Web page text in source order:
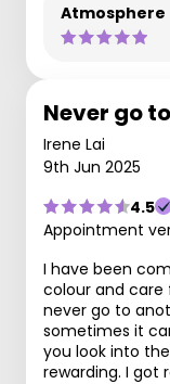
Atmosphere
Never go
Irene Lai
9th Jun 2025
4.5
Appointment
I have been
colour and care
never go to
sometimes it
you look into
rewarding. I got